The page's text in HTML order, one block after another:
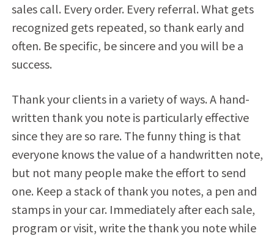
sales call. Every order. Every referral. What gets
recognized gets repeated, so thank early and
often. Be specific, be sincere and you will be a
success.
Thank your clients in a variety of ways. A hand-
written thank you note is particularly effective
since they are so rare. The funny thing is that
everyone knows the value of a handwritten note,
but not many people make the effort to send
one. Keep a stack of thank you notes, a pen and
stamps in your car. Immediately after each sale,
program or visit, write the thank you note while